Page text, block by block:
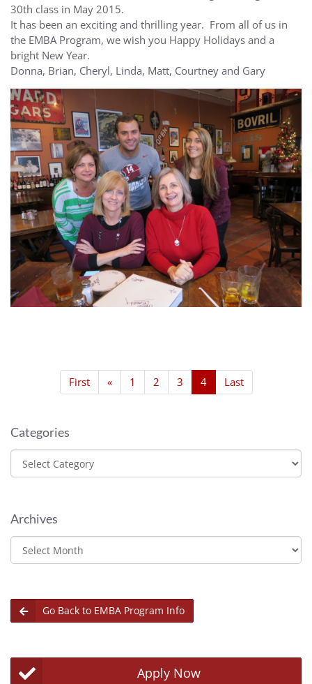
30th class in May 2015.
It has been an exciting and thrilling year. From all of us in
the EMBA Program, we wish you Happy Holidays and a
bright New Year.
Donna, Brian, Cheryl, Linda, Matt, Courtney and Gary
First « 1 2 3 4 Last
Categories
Categories
Archives
Archives
Go Back to EMBA Program Info
Apply Now